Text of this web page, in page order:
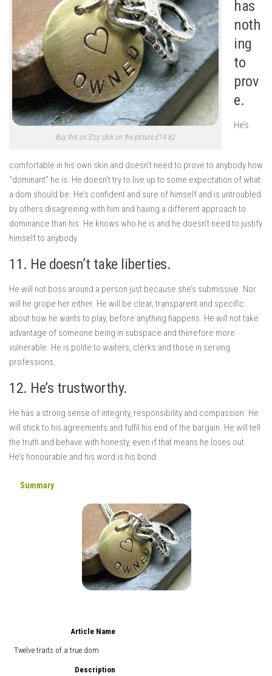
Buy this on Etsy click on the picture £14.82
has
noth
ing
to
prov
e.
He’s
comfortable in his own skin and doesn’t need to prove to anybody how
“dominant” he is. He doesn’t try to live up to some expectation of what
a dom should be. He’s confident and sure of himself and is untroubled
by others disagreeing with him and having a different approach to
dominance than his. He knows who he is and he doesn’t need to justify
himself to anybody.
11. He doesn’t take liberties.
He will not boss around a person just because she’s submissive. Nor
will he grope her either. He will be clear, transparent and specific
about how he wants to play, before anything happens. He will not take
advantage of someone being in subspace and therefore more
vulnerable. He is polite to waiters, clerks and those in serving
professions.
12. He’s trustworthy.
He has a strong sense of integrity, responsibility and compassion. He
will stick to his agreements and fulfil his end of the bargain. He will tell
the truth and behave with honesty, even if that means he loses out.
He’s honourable and his word is his bond.
Summary
Article Name
Twelve traits of a true dom
Description